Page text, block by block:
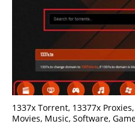
1337x Torrent, 13377x
Movies, Music, Software,